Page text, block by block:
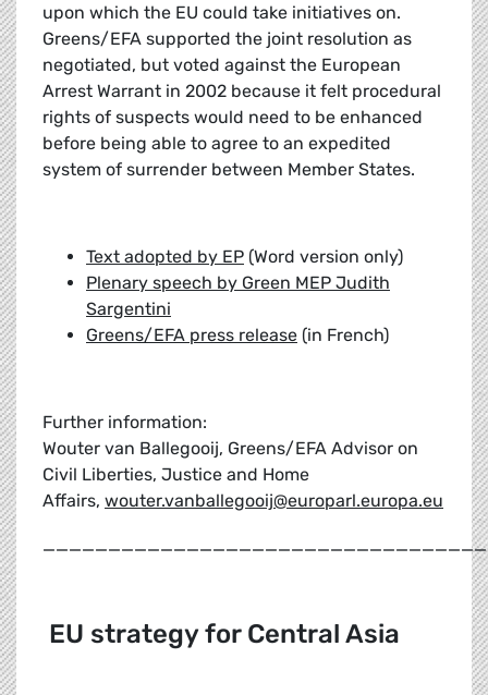
upon which the EU could take initiatives on.
Greens/EFA supported the joint resolution as
negotiated, but voted against the European
Arrest Warrant in 2002 because it felt procedural
rights of suspects would need to be enhanced
before being able to agree to an expedited
system of surrender between Member States.
Text adopted by EP (Word version only)
Plenary speech by Green MEP Judith
Sargentini
Greens/EFA press release (in French)
Further information:
Wouter van Ballegooij, Greens/EFA Advisor on
Civil Liberties, Justice and Home
Affairs, wouter.vanballegooij@europarl.europa.eu
EU strategy for Central Asia